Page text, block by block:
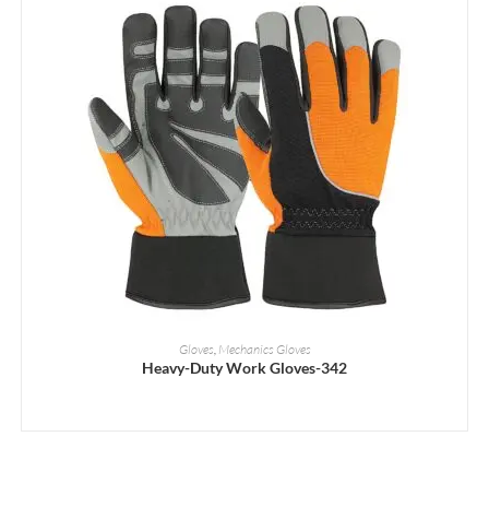
READ MORE
Gloves Mechanics Gloves
Heavy-Duty Work Gloves-342